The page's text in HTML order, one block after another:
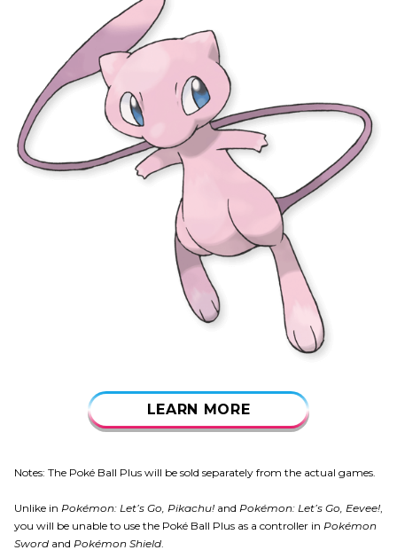
LEARN MORE
Notes: The Poké Ball Plus will be sold separately from the actual games.
Unlike in Pokémon: Let’s Go, Pikachu! and Pokémon: Let’s Go, Eevee!,
you will be unable to use the Poké Ball Plus as a controller in Pokémon
Sword and Pokémon Shield.